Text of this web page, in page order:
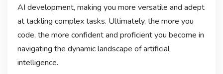
AI development, making you more versatile and adept
at tackling complex tasks. Ultimately, the more you
code, the more confident and proficient you become in
navigating the dynamic landscape of artificial
intelligence.